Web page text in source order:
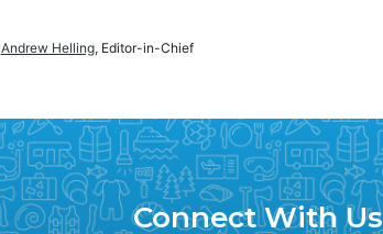
Andrew Helling, Editor-in-Chief
Connect With Us